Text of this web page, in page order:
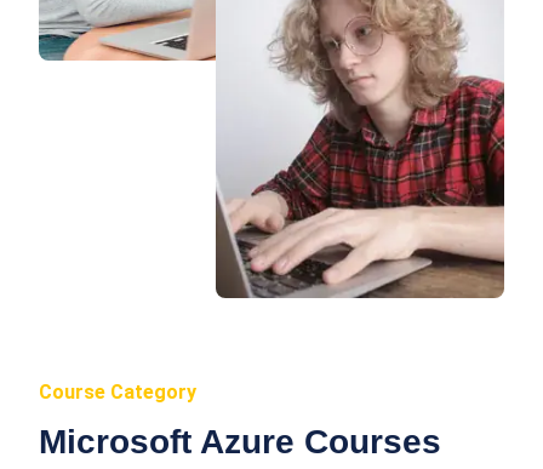
Course Category
Microsoft Azure Courses